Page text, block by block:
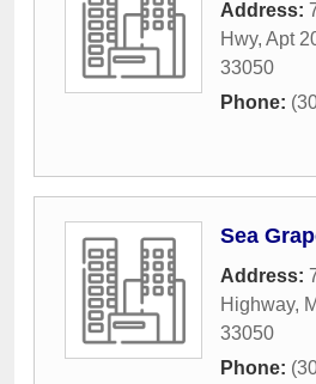
Address:
Hwy, Apt
33050
Phone:
Sea
Address:
Highway,
33050
Phone: